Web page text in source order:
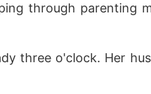
Leo's frail chest rise
Shedding the skin of
New York. To save her
through parenting
three o'clock. Her